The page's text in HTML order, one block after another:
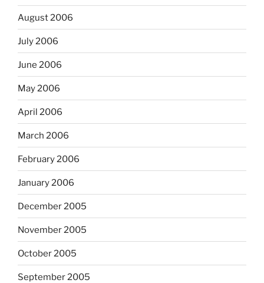
August 2006
July 2006
June 2006
May 2006
April 2006
March 2006
February 2006
January 2006
December 2005
November 2005
October 2005
September 2005